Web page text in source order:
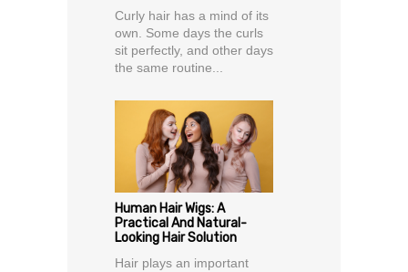
Curly hair has a mind of its
own. Some days the curls
sit perfectly, and other days
the same routine...
Human Hair Wigs: A
Practical And Natural-
Looking Hair Solution
Hair plays an important